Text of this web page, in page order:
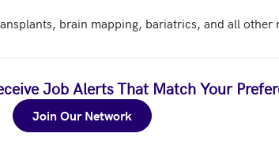
brain mapping, bariatrics, and all other
Job Alerts That Match Your
Join Our Network